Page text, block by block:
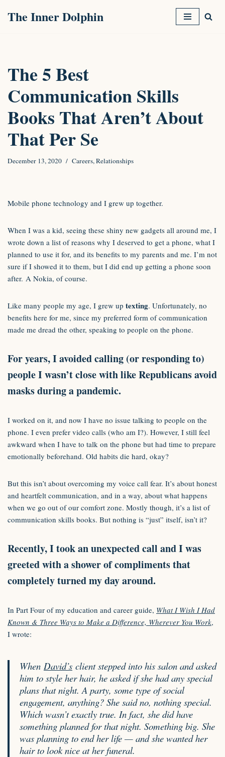
The Inner Dolphin
The 5 Best
Communication Skills
Books That Aren’t About
That Per Se
December 13, 2020 Careers,Relationships
Mobile phone technology and I grew up together.
When I was a kid, seeing these shiny new gadgets all around me, I
wrote down a list of reasons why I deserved to get a phone, what I
planned to use it for, and its benefits to my parents and me. I’m not
sure if I showed it to them, but I did end up getting a phone soon
after. A Nokia, of course.
Like many people my age, I grew up texting. Unfortunately, no
benefits here for me, since my preferred form of communication
made me dread the other, speaking to people on the phone.
For years, I avoided calling (or responding to)
people I wasn’t close with like Republicans avoid
masks during a pandemic.
I worked on it, and now I have no issue talking to people on the
phone. I even prefer video calls (who am I?). However, I still feel
awkward when I have to talk on the phone but had time to prepare
emotionally beforehand. Old habits die hard, okay?
But this isn’t about overcoming my voice call fear. It’s about honest
and heartfelt communication, and in a way, about what happens
when we go out of our comfort zone. Mostly though, it’s a list of
communication skills books. But nothing is “just” itself, isn’t it?
Recently, I took an unexpected call and I was
greeted with a shower of compliments that
completely turned my day around.
In Part Four of my education and career guide, What I Wish I Had
Known & Three Ways to Make a Difference, Wherever You Work,
I wrote:
When David’s client stepped into his salon and asked
him to style her hair, he asked if she had any special
plans that night. A party, some type of social
engagement, anything? She said no, nothing special.
Which wasn’t exactly true. In fact, she did have
something planned for that night. Something big. She
was planning to end her life — and she wanted her
hair to look nice at her funeral.